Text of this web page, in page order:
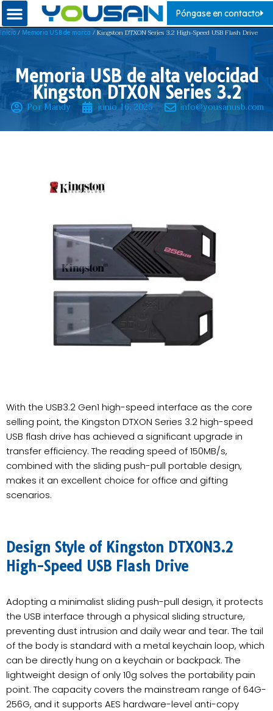
Póngase en contacto
Inicio / Memoria USB de marca / Kingston DTXON Series 3.2 High-Speed USB Flash Drive
Memoria USB de alta velocidad
Kingston DTXON Series 3.2
Por Mandy junio 16, 2025 info@yousanusb.com
With the USB3.2 Gen1 high-speed interface as the core
selling point, the Kingston DTXON Series 3.2 high-speed
USB flash drive has achieved a significant upgrade in
transfer efficiency. The reading speed of 150MB/s,
combined with the sliding push-pull portable design,
makes it an excellent choice for office and gifting
scenarios.
Design Style of Kingston DTXON3.2
High-Speed USB Flash Drive
Adopting a minimalist sliding push-pull design, it protects
the USB interface through a physical sliding structure,
preventing dust intrusion and daily wear and tear. The tail
of the body is standard with a metal keychain loop, which
can be directly hung on a keychain or backpack. The
lightweight design of only 10g solves the portability pain
point. The capacity covers the mainstream range of 64G-
256G, and it supports AES hardware-level anti-copy